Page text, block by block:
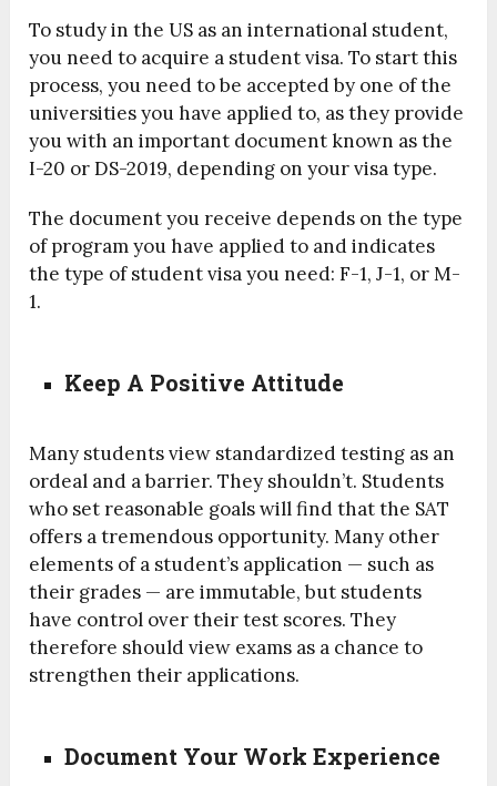
To study in the US as an international student,
you need to acquire a student visa. To start this
process, you need to be accepted by one of the
universities you have applied to, as they provide
you with an important document known as the
I-20 or DS-2019, depending on your visa type.
The document you receive depends on the type
of program you have applied to and indicates
the type of student visa you need: F-1, J-1, or M-
1.
Keep A Positive Attitude
Many students view standardized testing as an
ordeal and a barrier. They shouldn’t. Students
who set reasonable goals will find that the SAT
offers a tremendous opportunity. Many other
elements of a student’s application — such as
their grades — are immutable, but students
have control over their test scores. They
therefore should view exams as a chance to
strengthen their applications.
Document Your Work Experience